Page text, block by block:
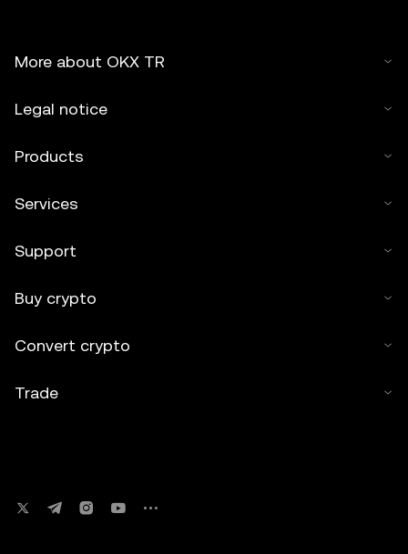
More about OKX TR
Legal notice
Products
Services
Support
Buy crypto
Convert crypto
Trade